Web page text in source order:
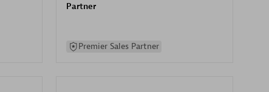
Partner
Premier Sales Partner